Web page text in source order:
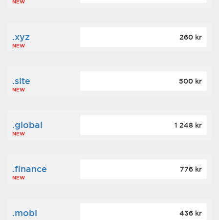
NEW
.xyz
NEW
260 kr
.site
NEW
500 kr
.global
NEW
1 248 kr
.finance
NEW
776 kr
.mobi 436 kr